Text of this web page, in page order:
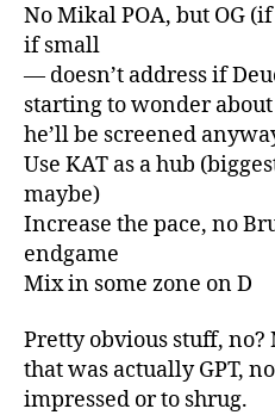
No Mikal POA, but OG
if small
— doesn’t address if
starting to wonder
he’ll be screened
Use KAT as a hub
maybe)
Increase the pace, no
endgame
Mix in some zone on D
Pretty obvious stuff,
that was actually GPT,
impressed or to shrug.